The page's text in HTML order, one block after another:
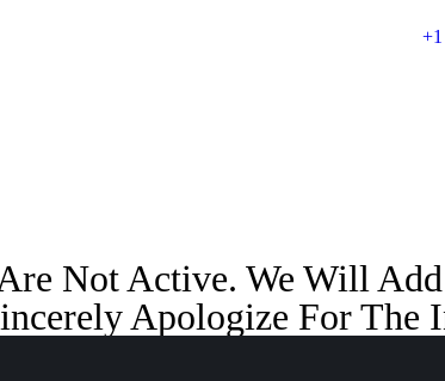
Not Active. We Will
Apologize For The